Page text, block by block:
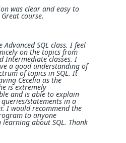
was clear and easy to
course.
Advanced SQL class. I feel
on the topics from
Intermediate classes. I
a good understanding of
of topics in SQL. It
Cecelia as the
is extremely
and is able to explain
statements in a
I would recommend the
to anyone
about SQL. Thank